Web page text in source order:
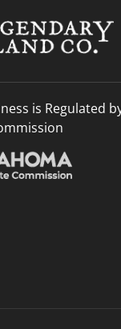
is Regulated